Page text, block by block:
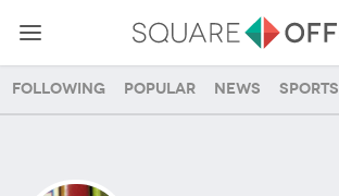
Following Popular News Sports